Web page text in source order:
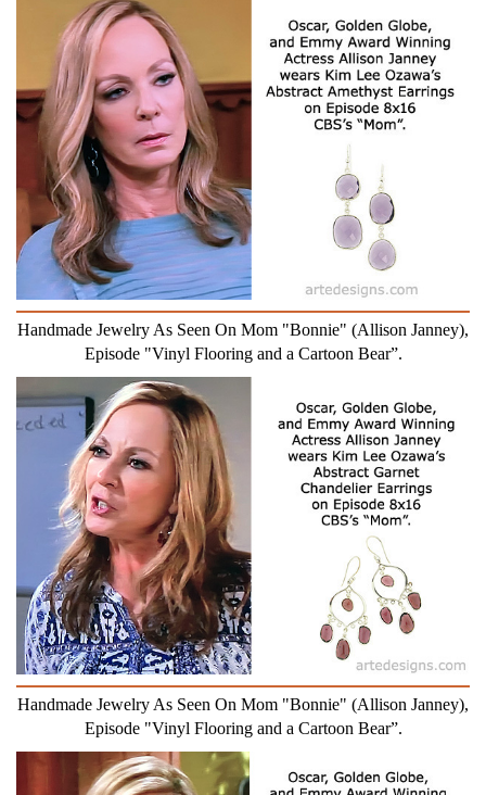
Handmade Jewelry As Seen On Mom "Bonnie" (Allison Janney),
Episode "Vinyl Flooring and a Cartoon Bear”.
Handmade Jewelry As Seen On Mom "Bonnie" (Allison Janney),
Episode "Vinyl Flooring and a Cartoon Bear”.